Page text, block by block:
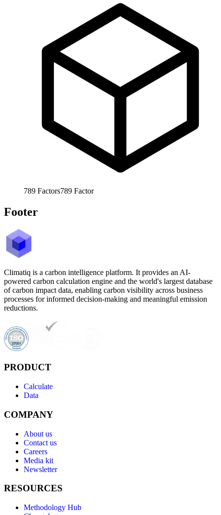
789 Factors789 Factor
Footer
Climatiq is a carbon intelligence platform. It provides an AI-
powered carbon calculation engine and the world's largest database
of carbon impact data, enabling carbon visibility across business
processes for informed decision-making and meaningful emission
reductions.
PRODUCT
Calculate
Data
COMPANY
About us
Contact us
Careers
Media kit
Newsletter
RESOURCES
Methodology Hub